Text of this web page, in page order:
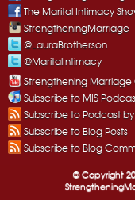
The Marital Intimacy
StrengtheningMarriage
@LauraBrotherson
@MaritalIntimacy
Strengthening Marriage
Subscribe to MIS
Subscribe to Podcast by
Subscribe to Blog Posts
Subscribe to Blog
© Copyright